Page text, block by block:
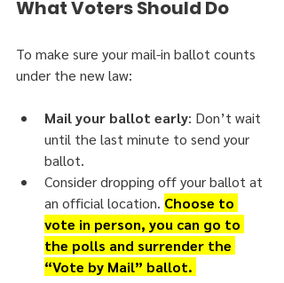
What Voters Should Do
To make sure your mail-in ballot counts
under the new law:
Mail your ballot early: Don’t wait
until the last minute to send your
ballot.
Consider dropping off your ballot at
an official location. Choose to
vote in person, you can go to
the polls and surrender the
“Vote by Mail” ballot.